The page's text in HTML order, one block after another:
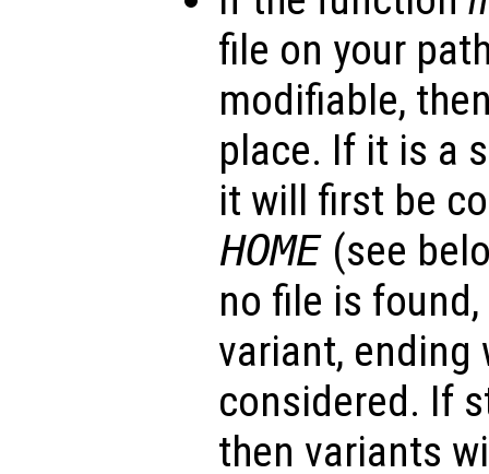
file on your
modifiable,
place. If it is a
it will first be
HOME (see
no file is
variant,
considered. If
then variants